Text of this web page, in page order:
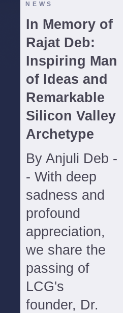
NEWS
In Memory of
Rajat Deb:
Inspiring Man
of Ideas and
Remarkable
Silicon Valley
Archetype
By Anjuli Deb -
- With deep
sadness and
profound
appreciation,
we share the
passing of
LCG's
founder, Dr.